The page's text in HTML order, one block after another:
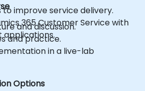
to improve service delivery.
365 Customer Service with
and discussion.
and practice.
in a live-lab
Options